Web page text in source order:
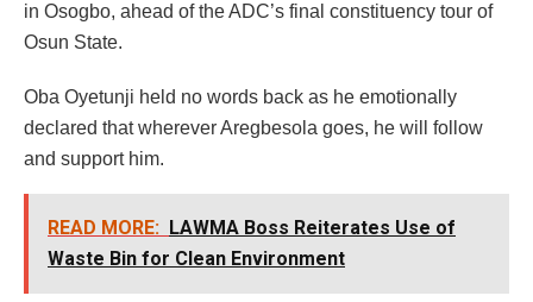
in Osogbo, ahead of the ADC’s final constituency tour of
Osun State.
Oba Oyetunji held no words back as he emotionally
declared that wherever Aregbesola goes, he will follow
and support him.
READ MORE: LAWMA Boss Reiterates Use of
Waste Bin for Clean Environment